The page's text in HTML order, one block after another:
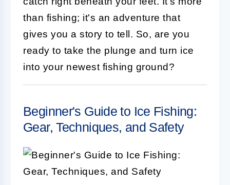
than fishing; it's an adventure that
gives you a story to tell. So, are you
ready to take the plunge and turn ice
into your newest fishing ground?
Beginner's Guide to Ice Fishing:
Gear, Techniques, and Safety